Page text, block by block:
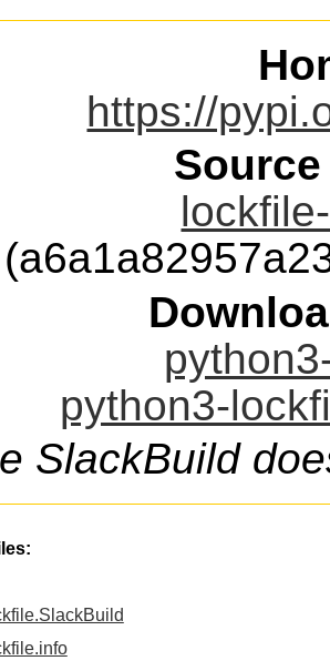
https://
python3-
SlackBuild